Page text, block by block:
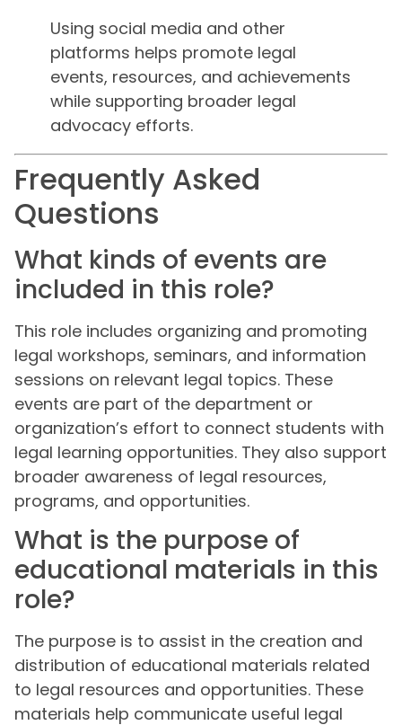
Using social media and other
platforms helps promote legal
events, resources, and achievements
while supporting broader legal
advocacy efforts.
Frequently Asked
Questions
What kinds of events are
included in this role?
This role includes organizing and promoting
legal workshops, seminars, and information
sessions on relevant legal topics. These
events are part of the department or
organization’s effort to connect students with
legal learning opportunities. They also support
broader awareness of legal resources,
programs, and opportunities.
What is the purpose of
educational materials in this
role?
The purpose is to assist in the creation and
distribution of educational materials related
to legal resources and opportunities. These
materials help communicate useful legal